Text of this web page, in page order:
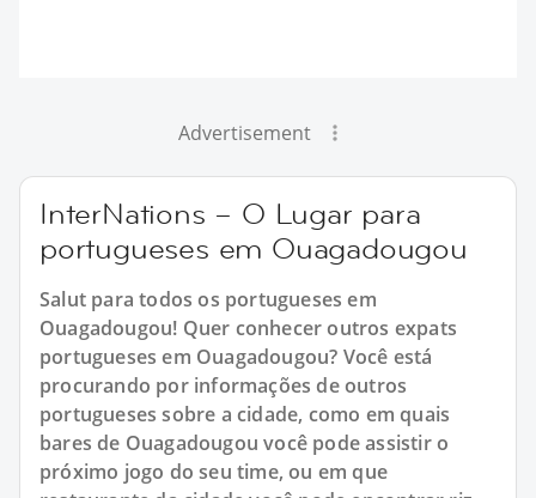
Advertisement
InterNations – O Lugar para
portugueses em Ouagadougou
Salut para todos os portugueses em
Ouagadougou! Quer conhecer outros expats
portugueses em Ouagadougou? Você está
procurando por informações de outros
portugueses sobre a cidade, como em quais
bares de Ouagadougou você pode assistir o
próximo jogo do seu time, ou em que